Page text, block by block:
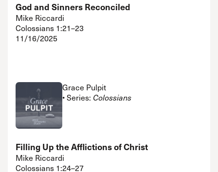
God and Sinners Reconciled
Mike Riccardi
Colossians 1:21–23
11/16/2025
Grace Pulpit
• Series: Colossians
Filling Up the Afflictions of Christ
Mike Riccardi
Colossians 1:24–27